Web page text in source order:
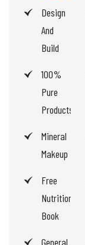
VISIT
Design
And
Build
100%
Pure
Products
Mineral
Makeup
Free
Nutrition
Book
General